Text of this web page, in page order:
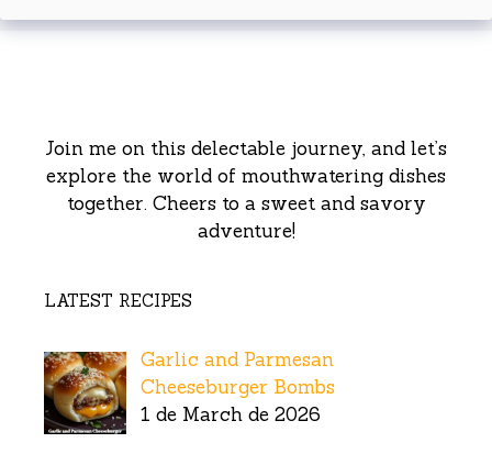
Join me on this delectable journey, and let’s
explore the world of mouthwatering dishes
together. Cheers to a sweet and savory
adventure!
LATEST RECIPES
Garlic and Parmesan
Cheeseburger Bombs
1 de March de 2026